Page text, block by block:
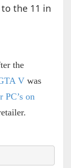
the 11 in
the
Vwas
PC’s on